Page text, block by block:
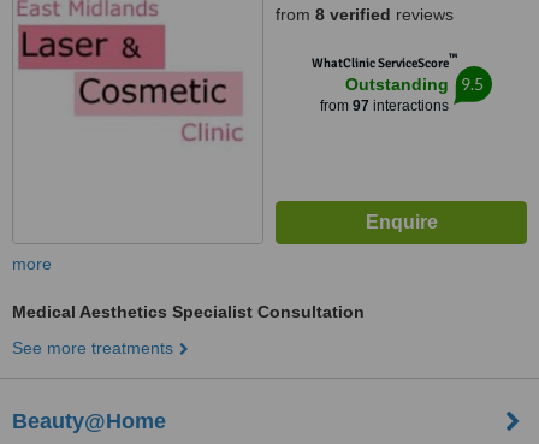
from 8 verified reviews
WhatClinic ServiceScore™
Outstanding
from 97 interactions
9.5
more
Medical Aesthetics Specialist Consultation
See more treatments
Beauty@Home